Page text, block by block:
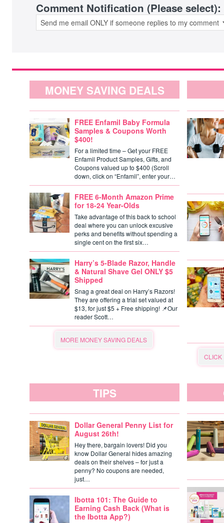
Comment Notification (Please select):
MONEY SAVING DEALS
FREE Enfamil Baby Formula
Samples & Coupons Worth
$400!
For a limited time – Get your FREE
Enfamil Product Samples, Gifts, and
Coupons valued up to $400 (Scroll
down, click on “Enfamil”, enter your…
FREE 6-Month Amazon Prime
for 18-24 Year-Olds
Take advantage of this back to school
deal where you can unlock excusive
perks and benefits without spending a
single cent on the first six…
Harry’s 5-Blade Razor, Handle
& Natural Shave Gel ONLY $5
Shipped
Snag a great deal on Harry’s Razors!
They are offering a trial set valued at
$13, for just $5 + Free shipping! 📌Our
reader Scott…
MORE MONEY SAVING DEALS
CLICK
TIPS
Dollar General Penny List for
August 26th!
Hey there, bargain lovers! Did you
know Dollar General hides amazing
deals on their shelves – for just a
penny? No coupons are needed,
just…
Ibotta 101: The Guide to
Earning Cash Back (What is
the Ibotta App?)